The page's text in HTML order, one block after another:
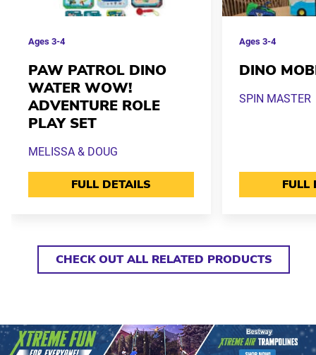
Ages 3-4
PAW PATROL DINO
WATER WOW!
ADVENTURE ROLE
PLAY SET
MELISSA & DOUG
FULL DETAILS
Ages3-4
DINO
SPIN MASTER
FULL
CHECK OUT ALL RELATED PRODUCTS